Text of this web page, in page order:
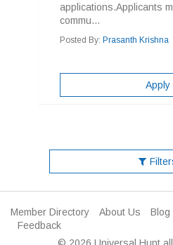
applications.Applicants
commu...
Posted By: Prasanth Krishna
Apply
Member Directory About Us Blog
Feedback
© 2026 Universal Hunt